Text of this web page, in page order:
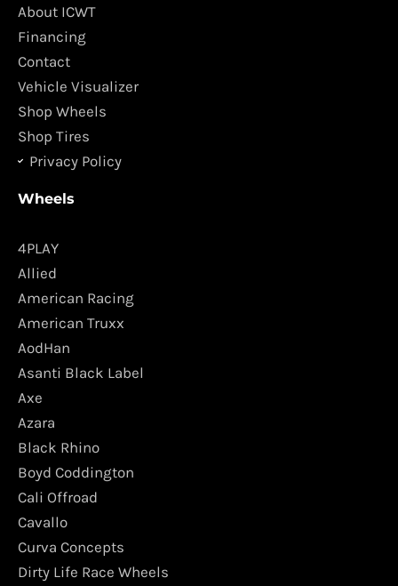
o
o
k
g
m
About ICWT
Financing
Contact
Vehicle Visualizer
Shop Wheels
Shop Tires
Privacy Policy
Wheels
4PLAY
Allied
American Racing
American Truxx
AodHan
Asanti Black Label
Axe
Azara
Black Rhino
Boyd Coddington
Cali Offroad
Cavallo
Curva Concepts
Dirty Life Race Wheels